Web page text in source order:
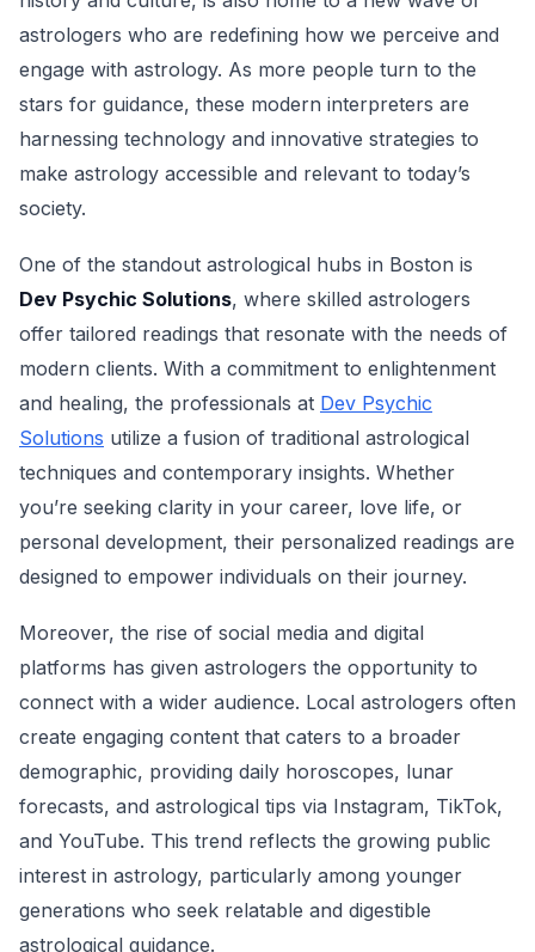
astrologers who are redefining how we perceive and
engage with astrology. As more people turn to the
stars for guidance, these modern interpreters are
harnessing technology and innovative strategies to
make astrology accessible and relevant to today’s
society.
One of the standout astrological hubs in Boston is
Dev Psychic Solutions, where skilled astrologers
offer tailored readings that resonate with the needs of
modern clients. With a commitment to enlightenment
and healing, the professionals at Dev Psychic
Solutions utilize a fusion of traditional astrological
techniques and contemporary insights. Whether
you’re seeking clarity in your career, love life, or
personal development, their personalized readings are
designed to empower individuals on their journey.
Moreover, the rise of social media and digital
platforms has given astrologers the opportunity to
connect with a wider audience. Local astrologers often
create engaging content that caters to a broader
demographic, providing daily horoscopes, lunar
forecasts, and astrological tips via Instagram, TikTok,
and YouTube. This trend reflects the growing public
interest in astrology, particularly among younger
generations who seek relatable and digestible
astrological guidance.